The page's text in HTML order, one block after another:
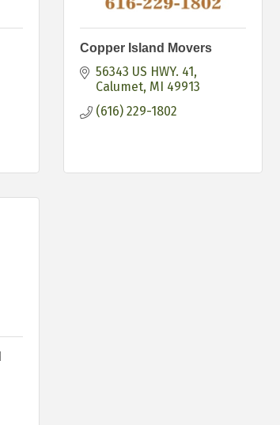
Copper Island Movers
56343 US HWY. 41
Calumet MI 49913
(616) 229-1802